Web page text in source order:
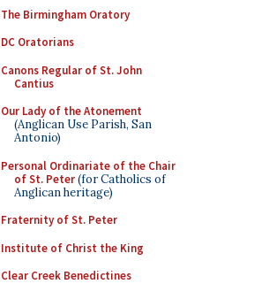
The Birmingham Oratory
DC Oratorians
Canons Regular of St. John
Cantius
Our Lady of the Atonement
(Anglican Use Parish, San
Antonio)
Personal Ordinariate of the Chair
of St. Peter(for Catholics of
Anglican heritage)
Fraternity of St. Peter
Institute of Christ the King
Clear Creek Benedictines